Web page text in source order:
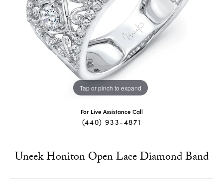
Tap or pinch to expand
For Live Assistance Call
(440) 933-4871
Uneek Honiton Open Lace Diamond Band